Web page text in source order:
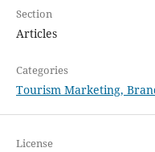
Section
Articles
Categories
Tourism Marketing,
License